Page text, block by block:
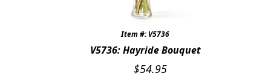
Item #: V5736
V5736: Hayride Bouquet
$54.95